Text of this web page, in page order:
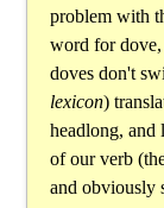
problem with
word for
doves don't
lexicon)
headlong, and
of our verb
and obviously